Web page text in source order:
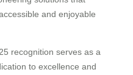
and enjoyable
recognition serves as a
to excellence and